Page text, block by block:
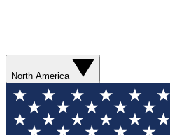
North America